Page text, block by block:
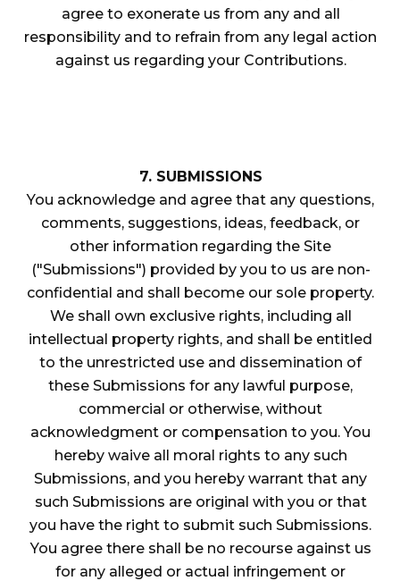
agree to exonerate us from any and all
responsibility and to refrain from any legal action
against us regarding your Contributions.
7. SUBMISSIONS
You acknowledge and agree that any questions,
comments, suggestions, ideas, feedback, or
other information regarding the Site
("Submissions") provided by you to us are non-
confidential and shall become our sole property.
We shall own exclusive rights, including all
intellectual property rights, and shall be entitled
to the unrestricted use and dissemination of
these Submissions for any lawful purpose,
commercial or otherwise, without
acknowledgment or compensation to you. You
hereby waive all moral rights to any such
Submissions, and you hereby warrant that any
such Submissions are original with you or that
you have the right to submit such Submissions.
You agree there shall be no recourse against us
for any alleged or actual infringement or